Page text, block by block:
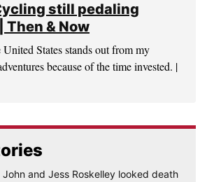
still pedaling
Then & Now
United States stands out from my
because of the time invested. |
and Jess Roskelley looked death